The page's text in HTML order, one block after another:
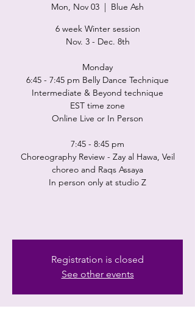
Mon, Nov 03
  |
Blue Ash
6 week Winter session
Nov. 3 - Dec. 8th
Monday
6:45 - 7:45 pm Belly Dance Technique
Intermediate & Beyond technique
EST time zone
Online Live or In Person
7:45 - 8:45 pm
Choreography Review - Zay al Hawa, Veil
choreo and Raqs Assaya
In person only at studio Z
Registration is closed
See other events